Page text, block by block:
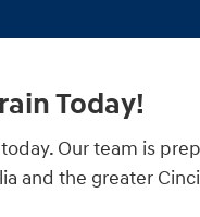
Today!
Our team is
and the greater